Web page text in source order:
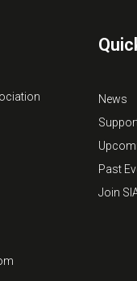
News
Past
Join